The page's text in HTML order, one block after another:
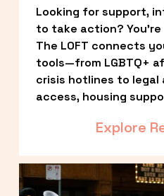
Looking for support,
to take action?
The LOFT connects
tools—from LGBTQ+
crisis hotlines to legal
access, housing
Explore